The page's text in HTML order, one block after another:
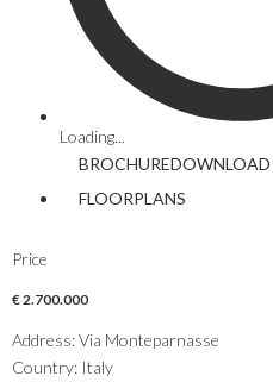
Loading...
BROCHUREDOWNLOAD
FLOORPLANS
Price
€ 2.700.000
Address:Via Monteparnasse
Country: Italy